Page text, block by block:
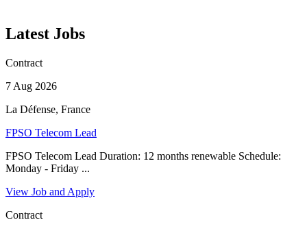
Latest Jobs
Contract
7 Aug 2026
La Défense, France
FPSO Telecom Lead
FPSO Telecom Lead Duration: 12 months renewable Schedule:
Monday - Friday ...
View Job and Apply
Contract